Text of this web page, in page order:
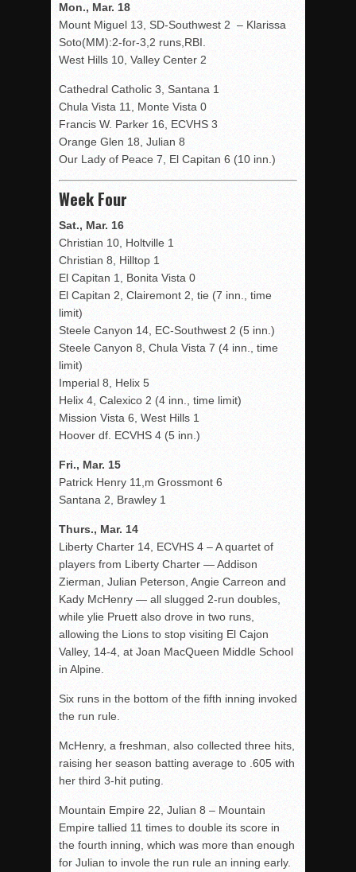
Mon., Mar. 18
Mount Miguel 13, SD-Southwest 2 – Klarissa
Soto(MM):2-for-3,2 runs,RBI.
West Hills 10, Valley Center 2
Cathedral Catholic 3, Santana 1
Chula Vista 11, Monte Vista 0
Francis W. Parker 16, ECVHS 3
Orange Glen 18, Julian 8
Our Lady of Peace 7, El Capitan 6 (10 inn.)
Week Four
Sat., Mar. 16
Christian 10, Holtville 1
Christian 8, Hilltop 1
El Capitan 1, Bonita Vista 0
El Capitan 2, Clairemont 2, tie (7 inn., time
limit)
Steele Canyon 14, EC-Southwest 2 (5 inn.)
Steele Canyon 8, Chula Vista 7 (4 inn., time
limit)
Imperial 8, Helix 5
Helix 4, Calexico 2 (4 inn., time limit)
Mission Vista 6, West Hills 1
Hoover df. ECVHS 4 (5 inn.)
Fri., Mar. 15
Patrick Henry 11,m Grossmont 6
Santana 2, Brawley 1
Thurs., Mar. 14
Liberty Charter 14, ECVHS 4 – A quartet of
players from Liberty Charter — Addison
Zierman, Julian Peterson, Angie Carreon and
Kady McHenry — all slugged 2-run doubles,
while ylie Pruett also drove in two runs,
allowing the Lions to stop visiting El Cajon
Valley, 14-4, at Joan MacQueen Middle School
in Alpine.
Six runs in the bottom of the fifth inning invoked
the run rule.
McHenry, a freshman, also collected three hits,
raising her season batting average to .605 with
her third 3-hit puting.
Mountain Empire 22, Julian 8 – Mountain
Empire tallied 11 times to double its score in
the fourth inning, which was more than enough
for Julian to invole the run rule an inning early.